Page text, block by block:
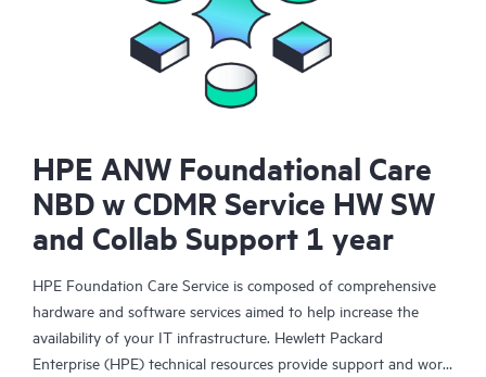
HPE ANW Foundational Care
NBD w CDMR Service HW SW
and Collab Support 1 year
HPE Foundation Care Service is composed of comprehensive
hardware and software services aimed to help increase the
availability of your IT infrastructure. Hewlett Packard
Enterprise (HPE) technical resources provide support and work